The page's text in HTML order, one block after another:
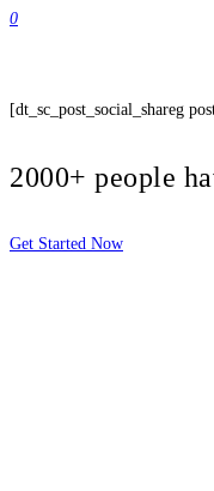
0
[dt_sc_post_social_shareg
2000+ people
Get Started Now